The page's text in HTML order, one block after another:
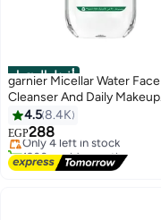
أفضل المنتجات
garnier Micellar Water Face
Cleanser And Daily Makeup
Remover Clear
4.58.4K
EGP288
#2 in Makeup Remover
Free Delivery
Only 4 left in stock
1900+ sold recently
#2 in Makeup Remover